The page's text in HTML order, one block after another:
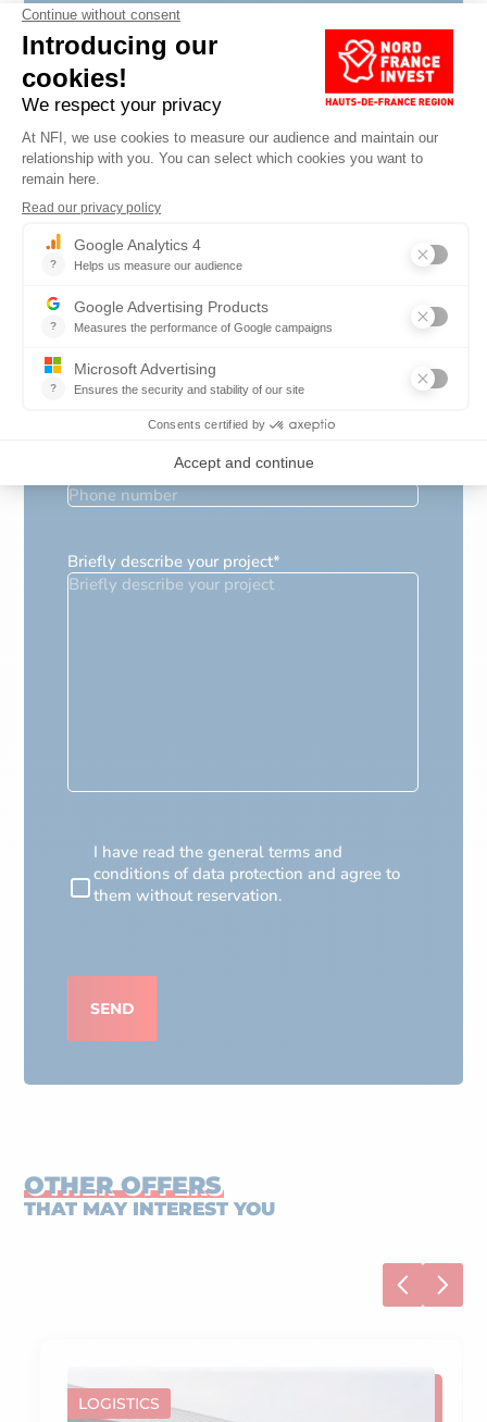
Surname*
Company name*
Position*
E-mail*
Phone number
Briefly describe your project*
RGPDI have read the general terms and
conditions of data protection and agree to
them without reservation.
SEND
OTHER OFFERS
THAT MAY INTEREST YOU
LOGISTICS